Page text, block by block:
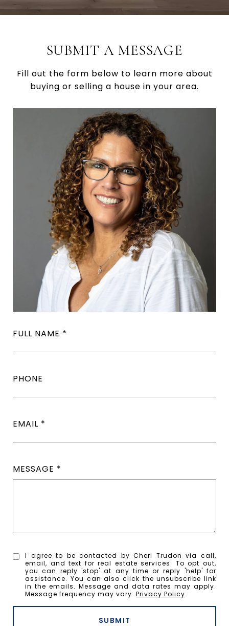
SUBMIT A MESSAGE
Fill out the form below to learn more about
buying or selling a house in your area.
FULL NAME
PHONE
EMAIL
MESSAGE
I agree to be contacted by Cheri Trudon via call,
email, and text for real estate services. To opt out,
you can reply 'stop' at any time or reply 'help' for
assistance. You can also click the unsubscribe link
in the emails. Message and data rates may apply.
Message frequency may vary.Privacy Policy.
SUBMIT